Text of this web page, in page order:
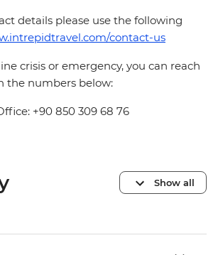
details please use the following
contact-us
crisis or emergency, you can reach
the numbers below:
+90 850 309 68 76
Show all